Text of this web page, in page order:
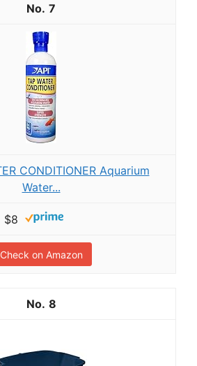
7
CONDITIONER Aquarium
Water...
$8
Check on Amazon
8